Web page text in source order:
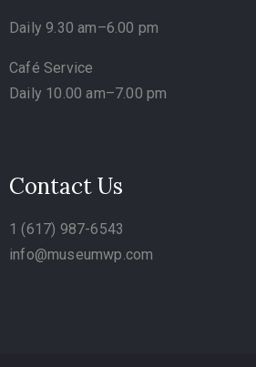
Daily 9.30 am–6.00 pm
Café Service
Daily 10.00 am–7.00 pm
Contact Us
1 (617) 987-6543
info@museumwp.com